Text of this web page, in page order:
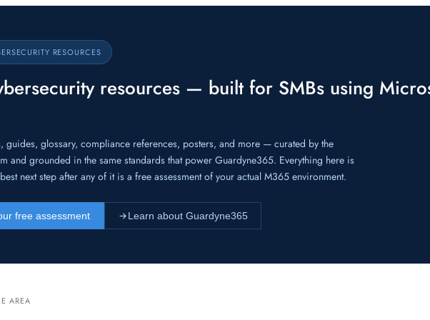
RESOURCES
resources — built for SMBs using
guides, glossary, compliance references, posters, and more — curated by the
and grounded in the same standards that power Guardyne365. Everything here is
next step after any of it is a free assessment of your actual M365 environment.
free assessment Learn about Guardyne365
AREA